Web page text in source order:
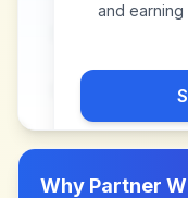
and
Why Partner